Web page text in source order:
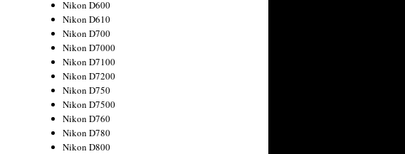
Nikon D600
Nikon D610
Nikon D700
Nikon D7000
Nikon D7100
Nikon D7200
Nikon D750
Nikon D7500
Nikon D760
Nikon D780
Nikon D800